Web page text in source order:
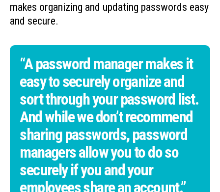
makes organizing and updating passwords easy
and secure.
“A password manager makes it
easy to securely organize and
sort through your password list.
And while we don’t recommend
sharing passwords, password
managers allow you to do so
securely if you and your
employees share an account.”